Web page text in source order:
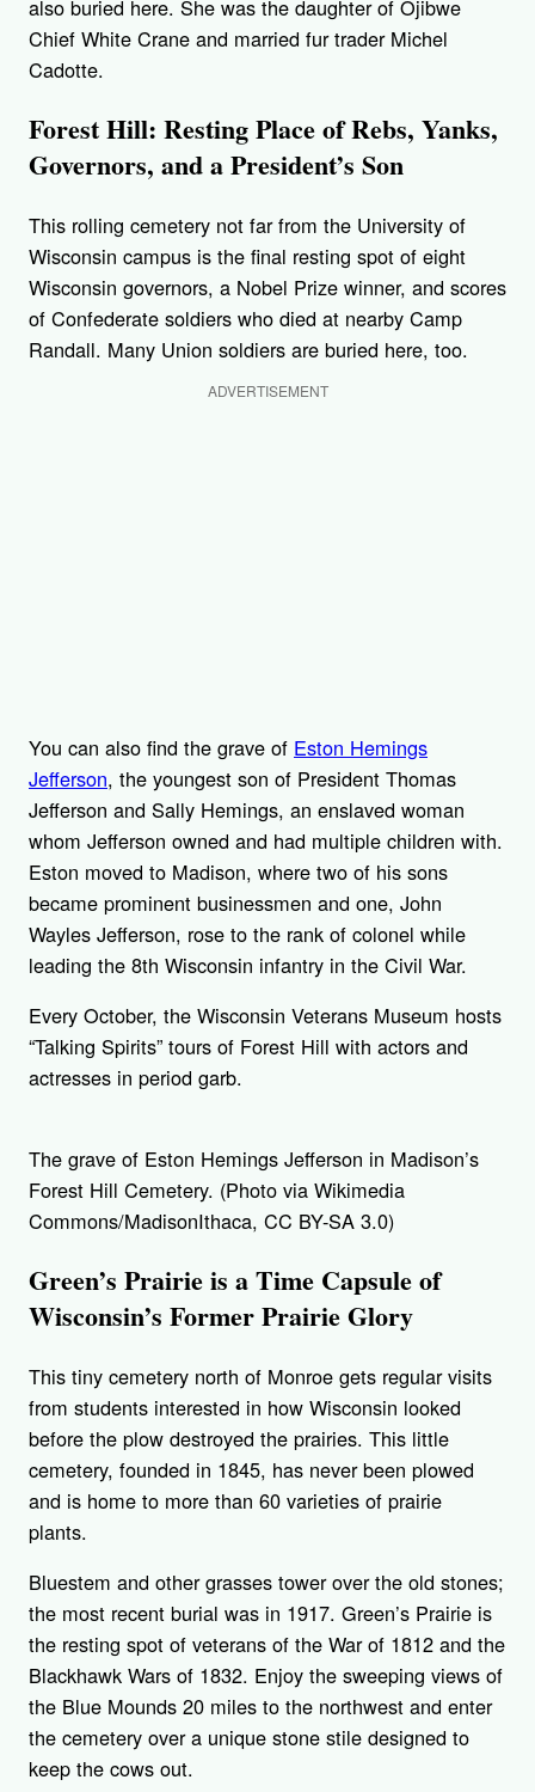
also buried here. She was the daughter of Ojibwe
Chief White Crane and married fur trader Michel
Cadotte.
Forest Hill: Resting Place of Rebs, Yanks,
Governors, and a President’s Son
This rolling cemetery not far from the University of
Wisconsin campus is the final resting spot of eight
Wisconsin governors, a Nobel Prize winner, and scores
of Confederate soldiers who died at nearby Camp
Randall. Many Union soldiers are buried here, too.
ADVERTISEMENT
You can also find the grave of Eston Hemings
Jefferson, the youngest son of President Thomas
Jefferson and Sally Hemings, an enslaved woman
whom Jefferson owned and had multiple children with.
Eston moved to Madison, where two of his sons
became prominent businessmen and one, John
Wayles Jefferson, rose to the rank of colonel while
leading the 8th Wisconsin infantry in the Civil War.
Every October, the Wisconsin Veterans Museum hosts
“Talking Spirits” tours of Forest Hill with actors and
actresses in period garb.
The grave of Eston Hemings Jefferson in Madison’s
Forest Hill Cemetery. (Photo via Wikimedia
Commons/MadisonIthaca, CC BY-SA 3.0)
Green’s Prairie is a Time Capsule of
Wisconsin’s Former Prairie Glory
This tiny cemetery north of Monroe gets regular visits
from students interested in how Wisconsin looked
before the plow destroyed the prairies. This little
cemetery, founded in 1845, has never been plowed
and is home to more than 60 varieties of prairie
plants.
Bluestem and other grasses tower over the old stones;
the most recent burial was in 1917. Green’s Prairie is
the resting spot of veterans of the War of 1812 and the
Blackhawk Wars of 1832. Enjoy the sweeping views of
the Blue Mounds 20 miles to the northwest and enter
the cemetery over a unique stone stile designed to
keep the cows out.